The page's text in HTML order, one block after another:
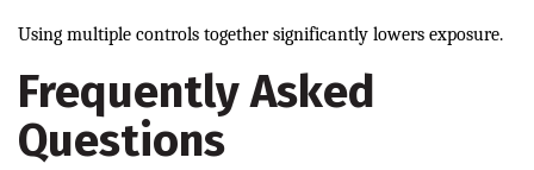
Using multiple controls together significantly lowers exposure.
Frequently Asked
Questions